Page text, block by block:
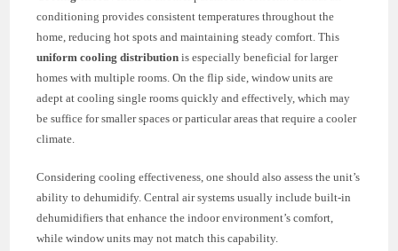
conditioning provides consistent temperatures throughout the
home, reducing hot spots and maintaining steady comfort. This
uniform cooling distribution is especially beneficial for larger
homes with multiple rooms. On the flip side, window units are
adept at cooling single rooms quickly and effectively, which may
be suffice for smaller spaces or particular areas that require a cooler
climate.
Considering cooling effectiveness, one should also assess the unit’s
ability to dehumidify. Central air systems usually include built-in
dehumidifiers that enhance the indoor environment’s comfort,
while window units may not match this capability.